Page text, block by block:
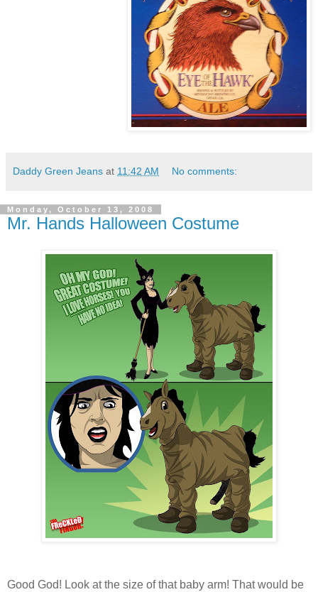
Daddy Green Jeans at 11:42 AM No comments:
Monday, October 13, 2008
Mr. Hands Halloween Costume
Good God! Look at the size of that baby arm! That would be